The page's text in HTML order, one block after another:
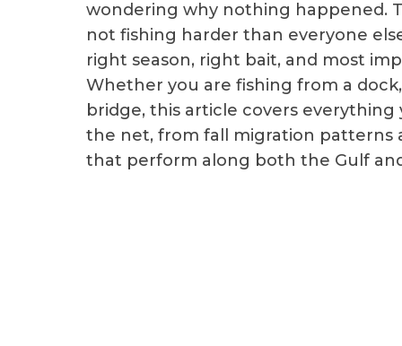
wondering why nothing happened.
not fishing harder than everyone
right season, right bait, and most
Whether you are fishing from a
bridge, this article covers
the net, from fall migration patterns
that perform along both the Gulf